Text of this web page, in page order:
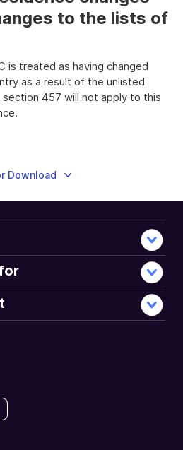
to the lists of
is treated as having changed
as a result of the unlisted
457 will not apply to this
Download